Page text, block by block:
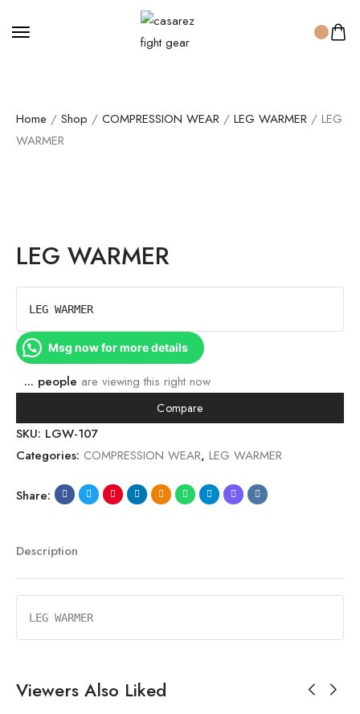
Home / Shop / COMPRESSION WEAR / LEG WARMER / LEG
WARMER
LEG WARMER
LEG WARMER
Msg now for more details
... people are viewing this right now
Compare
SKU: LGW-107
Categories: COMPRESSION WEAR, LEG WARMER
Share:
Description
LEG WARMER
Viewers Also Liked